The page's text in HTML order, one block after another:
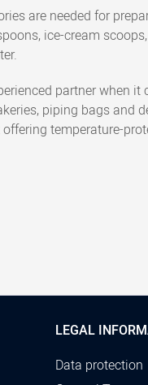
are needed for
ice-cream
partner when it
piping bags and
temperature-
LEGAL
Data protection